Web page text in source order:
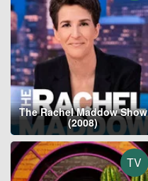
The Rachel Maddow Show
(2008)
TV